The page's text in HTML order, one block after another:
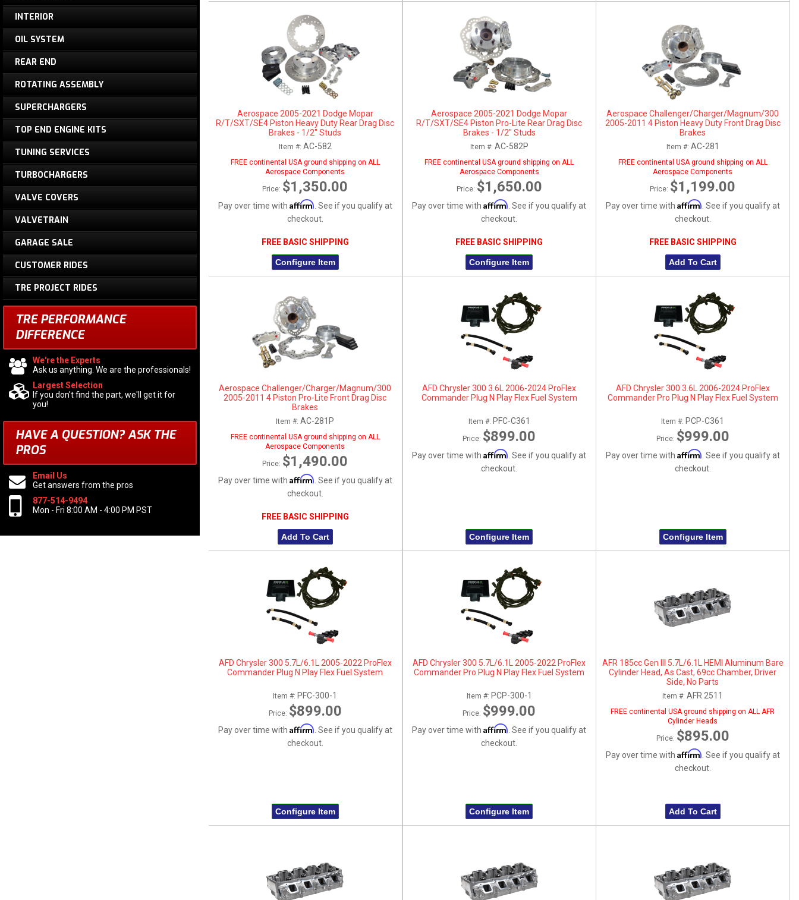
Aerospace 2005-2021 Dodge Mopar
R/T/SXT/SE4 Piston Heavy Duty Rear Drag Disc
Brakes - 1/2" Studs
Item #: AC-582
FREE continental USA ground shipping on ALL
Aerospace Components
Price: $1,350.00
Pay over time with Affirm . See if you qualify at
checkout.
FREE BASIC SHIPPING
Configure Item
Aerospace 2005-2021 Dodge Mopar
R/T/SXT/SE4 Piston Pro-Lite Rear Drag Disc
Brakes - 1/2" Studs
Item #: AC-582P
FREE continental USA ground shipping on ALL
Aerospace Components
Price: $1,650.00
Pay over time withAffirm . See if you qualify at
checkout.
FREE BASIC SHIPPING
Configure Item
Aerospace Challenger/Charger/Magnum/300
2005-2011 4 Piston Heavy Duty Front Drag Disc
Brakes
Item #: AC-281
FREE continental USA ground shipping on ALL
Aerospace Components
Price: $1,199.00
Pay over time with Affirm . See if you qualify at
checkout.
FREE BASIC SHIPPING
Add To Cart
Aerospace Challenger/Charger/Magnum/300
2005-2011 4 Piston Pro-Lite Front Drag Disc
Brakes
Item #:AC-281P
FREE continental USA ground shipping on ALL
Aerospace Components
Price: $1,490.00
Pay over time with Affirm . See if you qualify at
checkout.
FREE BASIC SHIPPING
Add To Cart
AFD Chrysler 300 3.6L 2006-2024 ProFlex
Commander Plug N Play Flex Fuel System
Item #: PFC-C361
Price: $899.00
Pay over time withAffirm . See if you qualify at
checkout.
Configure Item
AFD Chrysler 300 3.6L 2006-2024 ProFlex
Commander Pro Plug N Play Flex Fuel System
Item #: PCP-C361
Price: $999.00
Pay over time with Affirm . See if you qualify at
checkout.
Configure Item
AFD Chrysler 300 5.7L/6.1L 2005-2022 ProFlex
Commander Plug N Play Flex Fuel System
Item #: PFC-300-1
Price: $899.00
Pay over time with Affirm . See if you qualify at
checkout.
Configure Item
AFD Chrysler 300 5.7L/6.1L 2005-2022 ProFlex
Commander Pro Plug N Play Flex Fuel System
Item #: PCP-300-1
Price: $999.00
Pay over time withAffirm . See if you qualify at
checkout.
Configure Item
AFR 185cc Gen III 5.7L/6.1L HEMI Aluminum Bare
Cylinder Head, As Cast, 69cc Chamber, Driver
Side, No Parts
Item #:AFR 2511
FREE continental USA ground shipping on ALL AFR
Cylinder Heads
Price: $895.00
Pay over time with Affirm . See if you qualify at
checkout.
Add To Cart
INTERIOR
OIL SYSTEM
REAR END
ROTATING ASSEMBLY
SUPERCHARGERS
TOP END ENGINE KITS
TUNING SERVICES
TURBOCHARGERS
VALVE COVERS
VALVETRAIN
GARAGE SALE
CUSTOMER RIDES
TRE PROJECT RIDES
TRE PERFORMANCE
DIFFERENCE
We're the Experts
Ask us anything. We are the professionals!
Largest Selection
If you don't find the part, we'll get it for
you!
HAVE A QUESTION?ASK THE
PROS
Email Us
Get answers from the pros
877-514-9494
Mon - Fri 8:00 AM - 4:00 PM PST